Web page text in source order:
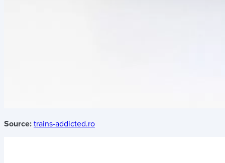
Source: trains-addicted.ro